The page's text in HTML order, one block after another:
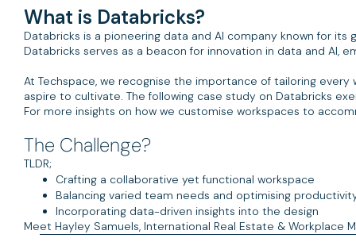
What is Databricks?
Databricks is a pioneering data and AI company known for
Databricks serves as a beacon for innovation in data and AI,
At Techspace, we recognise the importance of tailoring
aspire to cultivate. The following case study on Databricks
For more insights on how we customise workspaces to
The Challenge?
TLDR;
Crafting a collaborative yet functional workspace
Balancing varied team needs and optimising
Incorporating data-driven insights into the design
Meet Hayley Samuels, International Real Estate & Workplace